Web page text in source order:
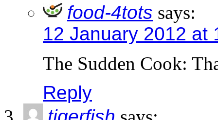
food-4tots says:
12 January 2012 at
The Sudden Cook:
Reply